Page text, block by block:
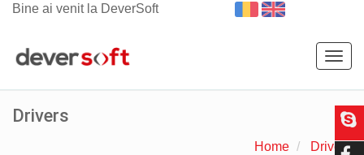
Bine ai venit la DeverSoft
Drivers
Home Drivers